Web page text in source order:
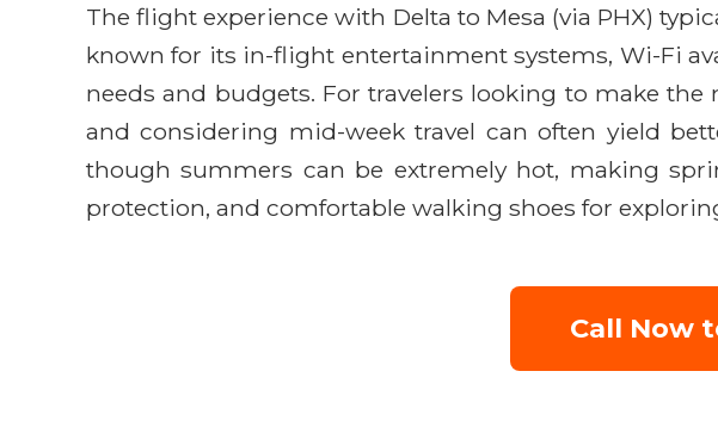
The flight experience with Delta to Mesa (via PHX)
known for its in-flight entertainment systems, Wi-Fi
needs and budgets. For travelers looking to make
and considering mid-week travel can often yield
though summers can be extremely hot, making
protection, and comfortable walking shoes for
Call Now